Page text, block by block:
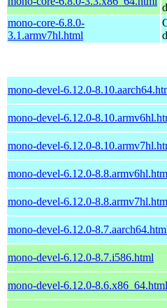
mono-core-6.8.0-
3.1.armv7hl.html
mono-devel-6.12.0-
mono-devel-6.12.0-
mono-devel-6.12.0-
mono-devel-6.12.0-
mono-devel-6.12.0-
mono-devel-6.12.0-
mono-devel-6.12.0-8.7.i586.html
mono-devel-6.12.0-8.6.x86_64.html